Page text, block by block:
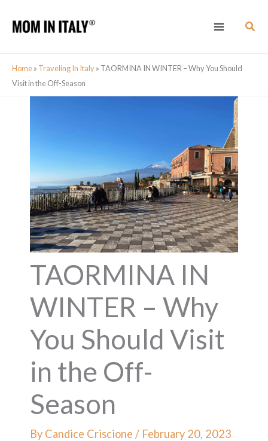
Home» Traveling In Italy» TAORMINA IN WINTER – Why You Should
Visit in the Off-Season
TAORMINA IN
WINTER – Why
You Should Visit
in the Off-
Season
By Candice Criscione / February 20, 2023